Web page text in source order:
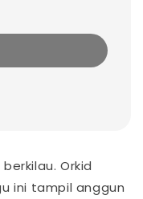
Orkid
ini tampil anggun